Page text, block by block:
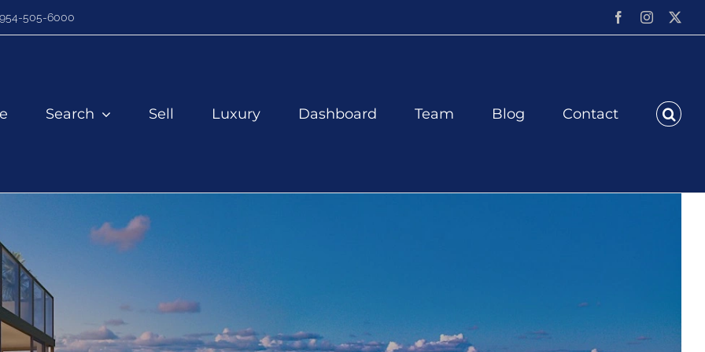
954-505-6000 FacebookInstagram
Search Sell Luxury Dashboard Team Blog Contact